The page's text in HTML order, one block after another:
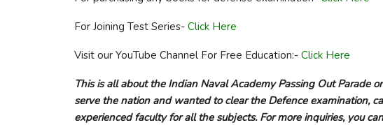
For Joining Test Series- Click Here
Visit our YouTube Channel For Free Education:- Click Here
This is all about the Indian Naval Academy Passing Out Parade
serve the nation and wanted to clear the Defence examination,
experienced faculty for all the subjects. For more inquiries, you